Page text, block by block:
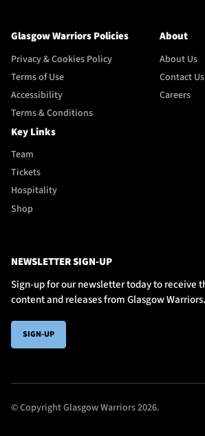
Glasgow Warriors Policies
Privacy & Cookies Policy
Terms of Use
Accessibility
Terms & Conditions
About
About Us
Contact Us
Careers
Key Links
Team
Tickets
Hospitality
Shop
NEWSLETTER SIGN-UP
Sign-up for our newsletter today to receive
content and releases from Glasgow Warriors.
SIGN-UP
© Copyright Glasgow Warriors 2026.